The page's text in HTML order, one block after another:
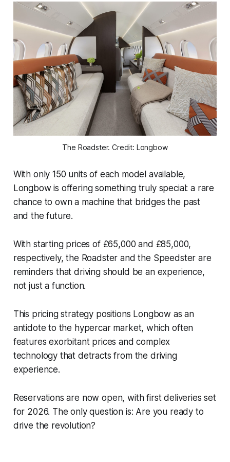
The Roadster. Credit: Longbow
With only 150 units of each model available,
Longbow is offering something truly special: a rare
chance to own a machine that bridges the past
and the future.
With starting prices of £65,000 and £85,000,
respectively, the Roadster and the Speedster are
reminders that driving should be an experience,
not just a function.
This pricing strategy positions Longbow as an
antidote to the hypercar market, which often
features exorbitant prices and complex
technology that detracts from the driving
experience.
Reservations are now open, with first deliveries set
for 2026. The only question is: Are you ready to
drive the revolution?